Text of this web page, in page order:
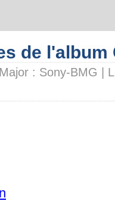
de l'album
: Sony-BMG |